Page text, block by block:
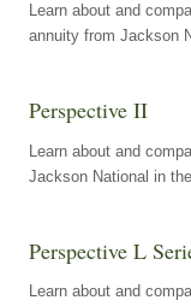
Learn about and
annuity from Jackson
Perspective II
Learn about and
Jackson National in
Perspective L
Learn about and